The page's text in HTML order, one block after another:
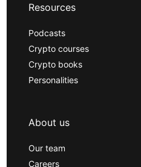
Resources
Podcasts
Crypto courses
Crypto books
Personalities
About us
Our team
Careers